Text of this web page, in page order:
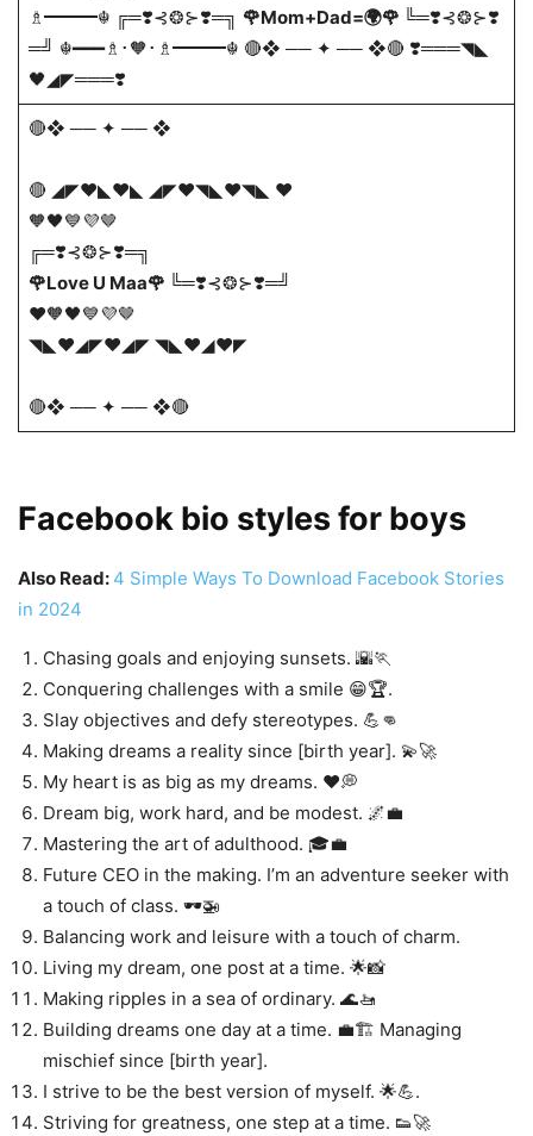
♗━━━☬ ╔═❣️⊰❂⊱❣️═╗ 🌹Mom+Dad=🌍🌹 ╚═❣️⊰❂⊱❣️
═╝ ☬━━━♗･🧡･♗━━━☬ 🔴❖ ── ✦ ── ❖🔴 ❣️═══◥◣
🖤◢◤═══❣️
🔴❖ ── ✦ ── ❖
🔴 ◢◤❤️◣❤️◣ ◢◤❤️◥◣❤️◥◣ ❤️
🧡🖤💙💜🤎
╔═❣️⊰❂⊱❣️═╗
🌹Love U Maa🌹 ╚═❣️⊰❂⊱❣️═╝
❤️🧡🖤💙💜🤎
◥◣❤️◢◤❤️◢◤ ◥◣❤️◢❤️◤
🔴❖ ── ✦ ── ❖🔴
Facebook bio styles for boys
Also Read: 4 Simple Ways To Download Facebook Stories
in 2024
Chasing goals and enjoying sunsets. 🌇🏃
Conquering challenges with a smile 😁🏆.
Slay objectives and defy stereotypes. 💪👊
Making dreams a reality since [birth year]. 💫🚀
My heart is as big as my dreams. ❤️💭
Dream big, work hard, and be modest. 🌌💼
Mastering the art of adulthood. 🎓💼
Future CEO in the making. I’m an adventure seeker with
a touch of class. 🕶️🚁
Balancing work and leisure with a touch of charm.
Living my dream, one post at a time. 🌟📸
Making ripples in a sea of ordinary. 🌊🚤
Building dreams one day at a time. 💼🏗️ Managing
mischief since [birth year].
I strive to be the best version of myself. 🌟💪.
Striving for greatness, one step at a time. 👟🚀